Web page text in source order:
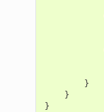
}
}
}